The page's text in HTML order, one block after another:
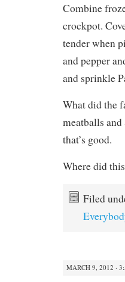
Combine
crockpot.
tender when
and pepper
and sprinkle
What did the
meatballs and
that’s good.
Where did
Filed
MARCH 9, 2012 ·